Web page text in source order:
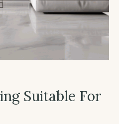
Suitable For